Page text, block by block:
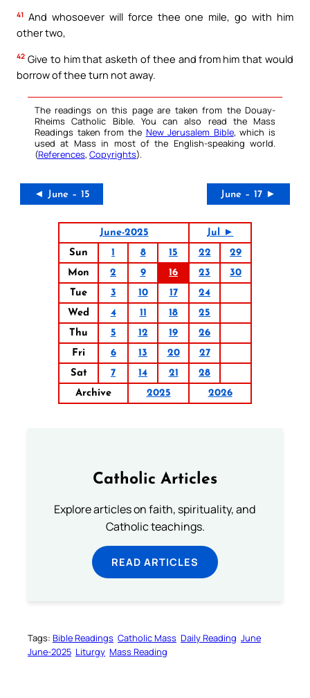
41 And whosoever will force thee one mile, go with him
other two,
42 Give to him that asketh of thee and from him that would
borrow of thee turn not away.
The readings on this page are taken from the Douay-
Rheims Catholic Bible. You can also read the Mass
Readings taken from the New Jerusalem Bible, which is
used at Mass in most of the English-speaking world.
(References, Copyrights).
◄ June – 15 June – 17 ►
June-2025
Jul ►
Sun
1 8 15 22
29
Mon
2 9 16 23
30
Tue
3 10 17
24
Wed
4 11 18
25
Thu
5 12 19
26
Fri
6 13 20
27
Sat
7 14 21
28
Archive
2025 2026
Catholic Articles
Explore articles on faith, spirituality, and
Catholic teachings.
READ ARTICLES
Tags: Bible Readings Catholic Mass Daily Reading June
June-2025 Liturgy Mass Reading